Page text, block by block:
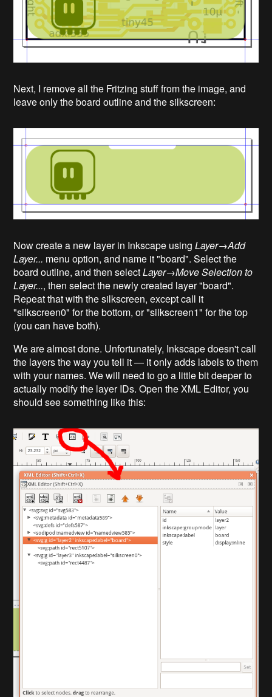
Next, I remove all the Fritzing stuff from the image, and
leave only the board outline and the silkscreen:
Now create a new layer in Inkscape usingLayer→Add
Layer... menu option, and name it "board". Select the
board outline, and then selectLayer→Move Selection to
Layer..., then select the newly created layer "board".
Repeat that with the silkscreen, except call it
"silkscreen0" for the bottom, or "silkscreen1" for the top
(you can have both).
We are almost done. Unfortunately, Inkscape doesn't call
the layers the way you tell it — it only adds labels to them
with your names. We will need to go a little bit deeper to
actually modify the layer IDs. Open the XML Editor, you
should see something like this: